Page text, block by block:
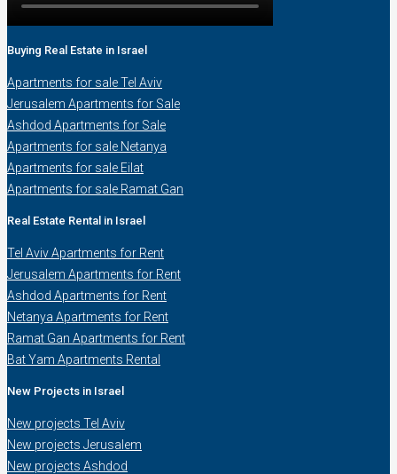
Buying Real Estate in Israel
Apartments for sale Tel Aviv
Jerusalem Apartments for Sale
Ashdod Apartments for Sale
Apartments for sale Netanya
Apartments for sale Eilat
Apartments for sale Ramat Gan
Real Estate Rental in Israel
Tel Aviv Apartments for Rent
Jerusalem Apartments for Rent
Ashdod Apartments for Rent
Netanya Apartments for Rent
Ramat Gan Apartments for Rent
Bat Yam Apartments Rental
New Projects in Israel
New projects Tel Aviv
New projects Jerusalem
New projects Ashdod